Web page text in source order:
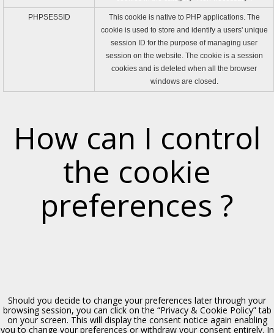
Eremo di S. Gandolfo
Polizzi Generosa, XIV sec.
Chiesa dell’Udienza
PHPSESSID
This cookie is native to PHP applications. The
cookie is used to store and identify a users' unique
session ID for the purpose of managing user
session on the website. The cookie is a session
cookies and is deleted when all the browser
windows are closed.
How can I control
the cookie
preferences ?
Should you decide to change your preferences later through your
browsing session, you can click on the “Privacy & Cookie Policy” tab
on your screen. This will display the consent notice again enabling
you to change your preferences or withdraw your consent entirely. In